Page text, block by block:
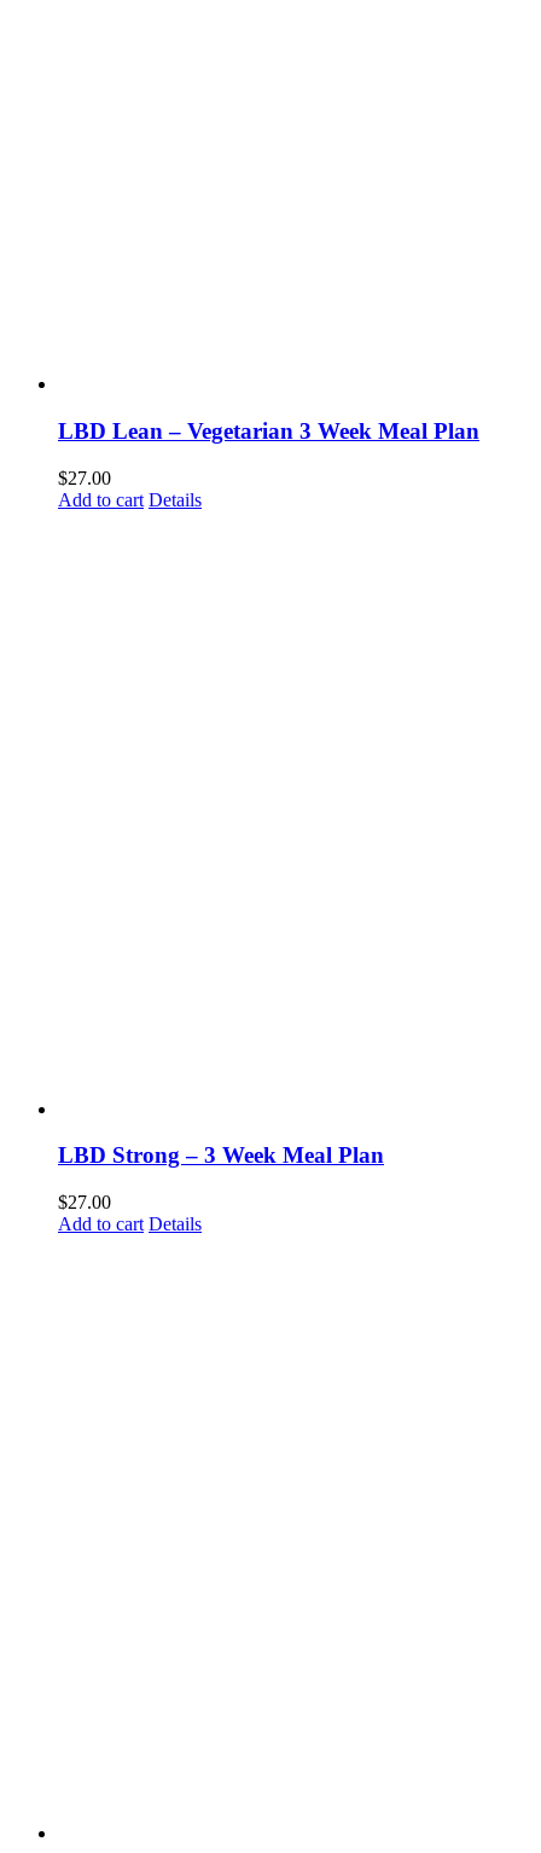
LBD Lean – Vegetarian 3 Week Meal Plan
$27.00
Add to cart Details
LBD Strong – 3 Week Meal Plan
$27.00
Add to cart Details